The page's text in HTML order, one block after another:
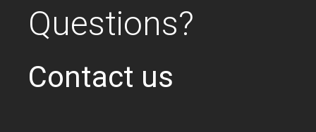
Questions?
Contact us